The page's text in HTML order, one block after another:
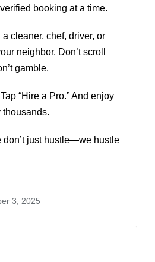
booking at a time.
cleaner, chef, driver, or
neighbor. Don’t scroll
gamble.
“Hire a Pro.” And enjoy
thousands.
don’t just hustle—we hustle
3, 2025